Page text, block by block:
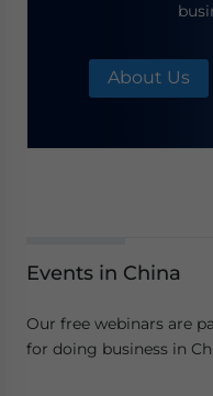
About Us
Events in China
Our free webinars are
for doing business in